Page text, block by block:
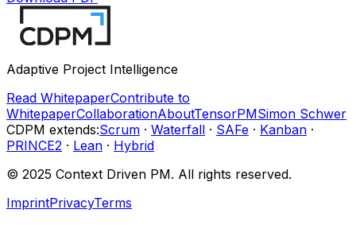
Adaptive Project Intelligence
Read WhitepaperContribute to
WhitepaperCollaborationAboutTensorPMSimon Schwer
CDPM extends:Scrum · Waterfall · SAFe · Kanban ·
PRINCE2 · Lean · Hybrid
© 2025 Context Driven PM. All rights reserved.
ImprintPrivacyTerms